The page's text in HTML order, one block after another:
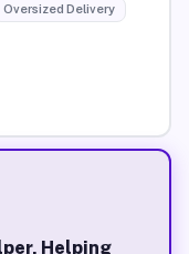
Oversized Delivery
Helping